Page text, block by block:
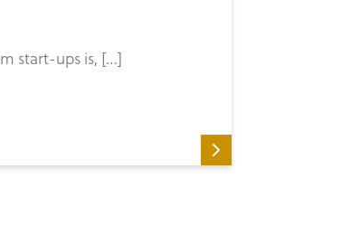
start-ups is, […]